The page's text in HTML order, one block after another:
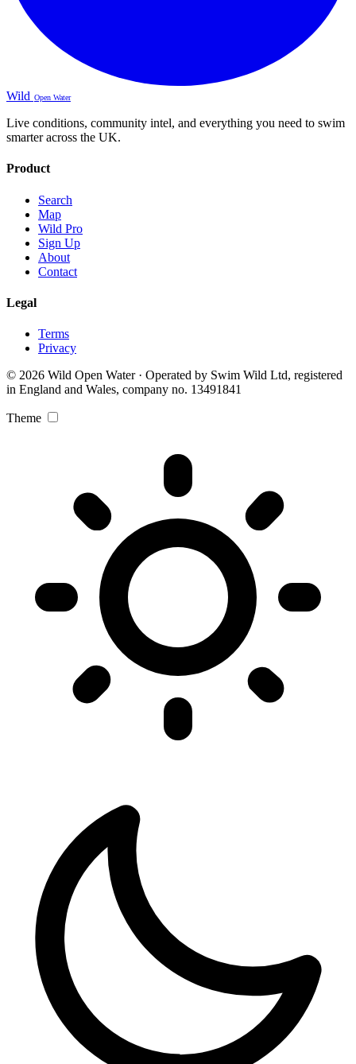
Wild Open Water
Live conditions, community intel, and everything you need to swim
smarter across the UK.
Product
Search
Map
Wild Pro
Sign Up
About
Contact
Legal
Terms
Privacy
© 2026 Wild Open Water · Operated by Swim Wild Ltd, registered
in England and Wales, company no. 13491841
Theme